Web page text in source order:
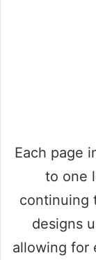
Each page
to one
continuing
designs
allowing for